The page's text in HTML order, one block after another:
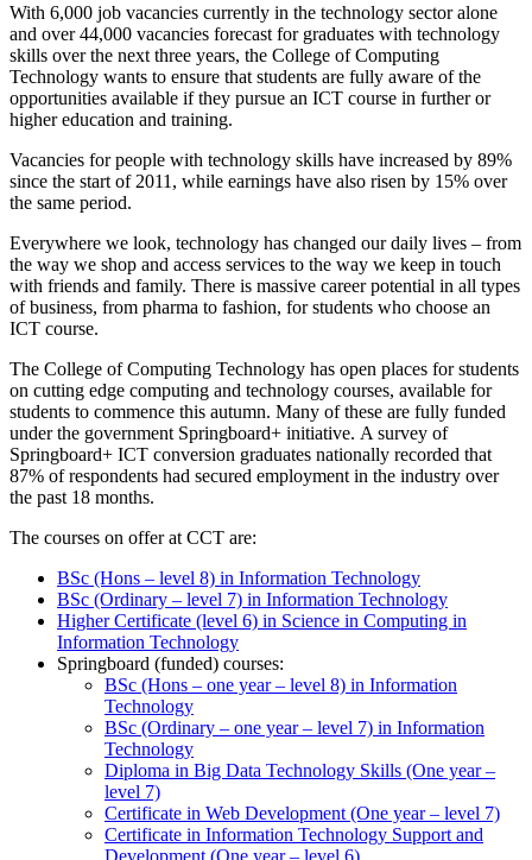
With 6,000 job vacancies currently in the technology sector alone
and over 44,000 vacancies forecast for graduates with technology
skills over the next three years, the College of Computing
Technology wants to ensure that students are fully aware of the
opportunities available if they pursue an ICT course in further or
higher education and training.
Vacancies for people with technology skills have increased by 89%
since the start of 2011, while earnings have also risen by 15% over
the same period.
Everywhere we look, technology has changed our daily lives – from
the way we shop and access services to the way we keep in touch
with friends and family. There is massive career potential in all types
of business, from pharma to fashion, for students who choose an
ICT course.
The College of Computing Technology has open places for students
on cutting edge computing and technology courses, available for
students to commence this autumn. Many of these are fully funded
under the government Springboard+ initiative. A survey of
Springboard+ ICT conversion graduates nationally recorded that
87% of respondents had secured employment in the industry over
the past 18 months.
The courses on offer at CCT are:
BSc (Hons – level 8) in Information Technology
BSc (Ordinary – level 7) in Information Technology
Higher Certificate (level 6) in Science in Computing in
Information Technology
Springboard (funded) courses:
BSc (Hons – one year – level 8) in Information
Technology
BSc (Ordinary – one year – level 7) in Information
Technology
Diploma in Big Data Technology Skills (One year –
level 7)
Certificate in Web Development (One year – level 7)
Certificate in Information Technology Support and
Development (One year – level 6)